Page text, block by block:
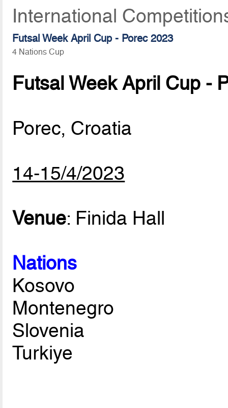
International
Futsal Week April Cup - Porec 2023
4 Nations Cup
Futsal Week April Cup -
Porec, Croatia
14-15/4/2023
Venue: Finida Hall
Nations
Kosovo
Montenegro
Slovenia
Turkiye